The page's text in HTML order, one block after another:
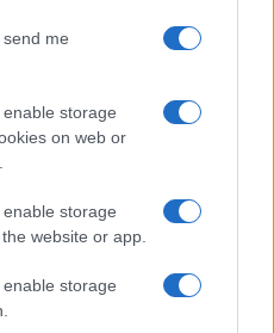
me
storage
on web or
storage
website or app.
storage